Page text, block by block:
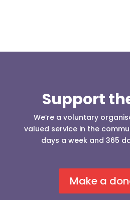
Support
We’re a voluntary
valued service in the
days a week and 365
Make a